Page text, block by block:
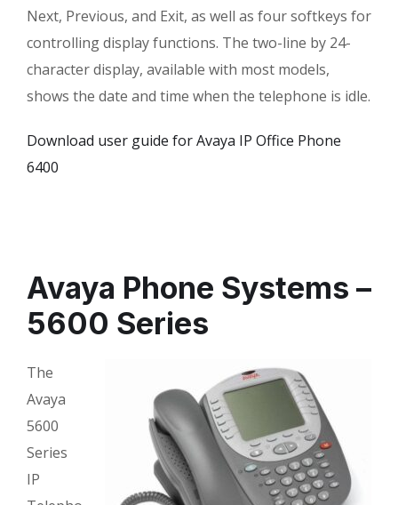
Next, Previous, and Exit, as well as four softkeys for
controlling display functions. The two-line by 24-
character display, available with most models,
shows the date and time when the telephone is idle.
Download user guide for Avaya IP Office Phone
6400
Avaya Phone Systems –
5600 Series
The
Avaya
5600
Series
IP